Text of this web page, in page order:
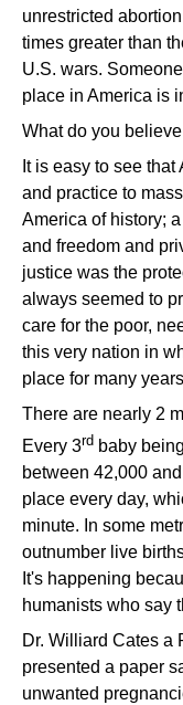
unrestricted
times greater than
U.S. wars.
place in America is
What do you
It is easy to see
and practice to
America of history;
and freedom and
justice was the
always seemed to
care for the poor,
this very nation in
place for many
There are nearly 2
Every 3rd baby
between 42,000
place every day,
minute. In some
outnumber live
It's happening
humanists who say
Dr. Williard Cates a
presented a paper
unwanted